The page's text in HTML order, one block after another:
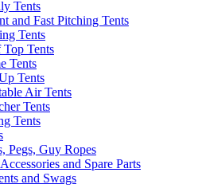
Tents
and Fast Pitching Tents
Tents
Top Tents
Tents
Tents
Air Tents
Tents
Tents
Pegs, Guy Ropes
and Spare Parts
and Swags